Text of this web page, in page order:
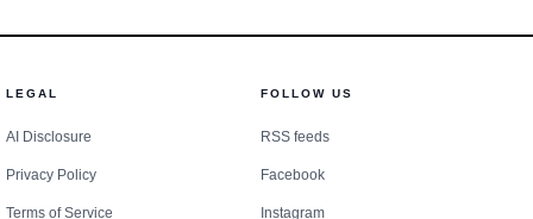
LEGAL
AI Disclosure
Privacy Policy
Terms of Service
FOLLOW US
RSS feeds
Facebook
Instagram